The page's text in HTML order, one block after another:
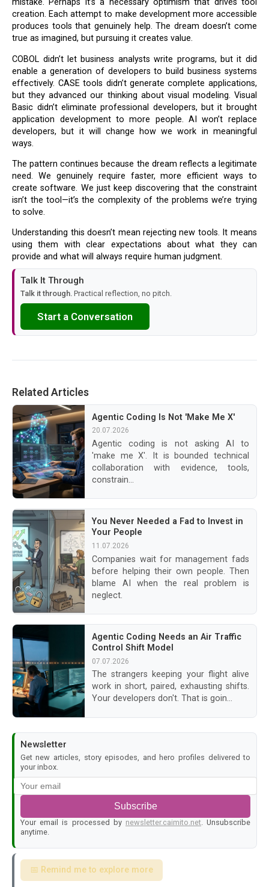
mistake. Perhaps it’s a necessary optimism that drives tool
creation. Each attempt to make development more accessible
produces tools that genuinely help. The dream doesn’t come
true as imagined, but pursuing it creates value.
COBOL didn’t let business analysts write programs, but it did
enable a generation of developers to build business systems
effectively. CASE tools didn’t generate complete applications,
but they advanced our thinking about visual modeling. Visual
Basic didn’t eliminate professional developers, but it brought
application development to more people. AI won’t replace
developers, but it will change how we work in meaningful
ways.
The pattern continues because the dream reflects a legitimate
need. We genuinely require faster, more efficient ways to
create software. We just keep discovering that the constraint
isn’t the tool—it’s the complexity of the problems we’re trying
to solve.
Understanding this doesn’t mean rejecting new tools. It means
using them with clear expectations about what they can
provide and what will always require human judgment.
Talk It Through
Talk it through. Practical reflection, no pitch.
Start a Conversation
Related Articles
Agentic Coding Is Not 'Make Me X'
20.07.2026
Agentic coding is not asking AI to
'make me X'. It is bounded technical
collaboration with evidence, tools,
constrain...
You Never Needed a Fad to Invest in
Your People
11.07.2026
Companies wait for management fads
before helping their own people. Then
blame AI when the real problem is
neglect.
Agentic Coding Needs an Air Traffic
Control Shift Model
07.07.2026
The strangers keeping your flight alive
work in short, paired, exhausting shifts.
Your developers don't. That is goin...
Newsletter
Get new articles, story episodes, and hero profiles delivered to
your inbox.
Subscribe
Your email is processed by newsletter.caimito.net. Unsubscribe
anytime.
📅 Remind me to explore more